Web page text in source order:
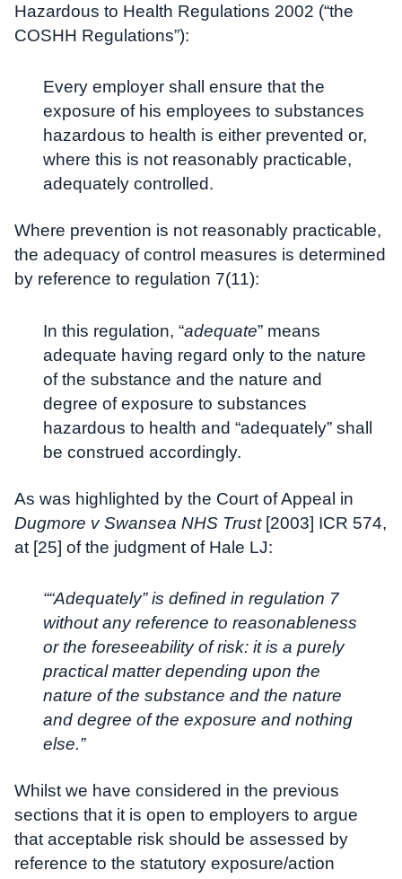
Hazardous to Health Regulations 2002 (“the
COSHH Regulations”):
Every employer shall ensure that the
exposure of his employees to substances
hazardous to health is either prevented or,
where this is not reasonably practicable,
adequately controlled.
Where prevention is not reasonably practicable,
the adequacy of control measures is determined
by reference to regulation 7(11):
In this regulation, “adequate” means
adequate having regard only to the nature
of the substance and the nature and
degree of exposure to substances
hazardous to health and “adequately” shall
be construed accordingly.
As was highlighted by the Court of Appeal in
Dugmore v Swansea NHS Trust[2003] ICR 574,
at [25] of the judgment of Hale LJ:
““Adequately” is defined in regulation 7
without any reference to reasonableness
or the foreseeability of risk: it is a purely
practical matter depending upon the
nature of the substance and the nature
and degree of the exposure and nothing
else.”
Whilst we have considered in the previous
sections that it is open to employers to argue
that acceptable risk should be assessed by
reference to the statutory exposure/action